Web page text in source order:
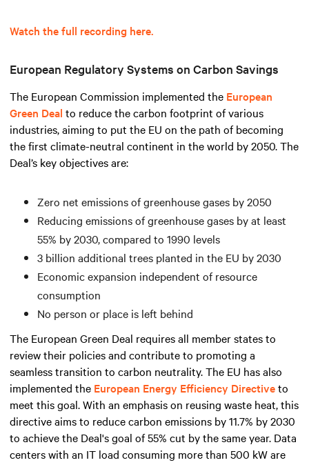
Watch the full recording here.
European Regulatory Systems on Carbon Savings
The European Commission implemented the European
Green Deal to reduce the carbon footprint of various
industries, aiming to put the EU on the path of becoming
the first climate-neutral continent in the world by 2050. The
Deal’s key objectives are:
Zero net emissions of greenhouse gases by 2050
Reducing emissions of greenhouse gases by at least
55% by 2030, compared to 1990 levels
3 billion additional trees planted in the EU by 2030
Economic expansion independent of resource
consumption
No person or place is left behind
The European Green Deal requires all member states to
review their policies and contribute to promoting a
seamless transition to carbon neutrality. The EU has also
implemented the European Energy Efficiency Directiveto
meet this goal. With an emphasis on reusing waste heat, this
directive aims to reduce carbon emissions by 11.7% by 2030
to achieve the Deal's goal of 55% cut by the same year. Data
centers with an IT load consuming more than 500 kW are